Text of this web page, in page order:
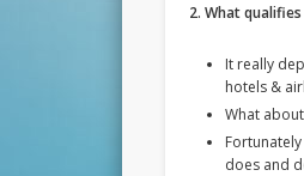
2. What
It really
hotels &
What
does and